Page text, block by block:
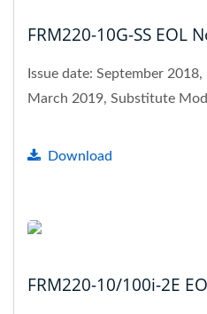
FRM220-10G-SS EOL
Issue date: September
March 2019, Substitute
Download
FRM220-10/100i-2E